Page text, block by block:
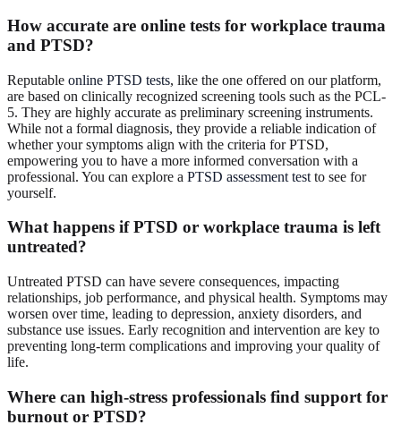
How accurate are online tests for workplace trauma
and PTSD?
Reputable online PTSD tests, like the one offered on our platform,
are based on clinically recognized screening tools such as the PCL-
5. They are highly accurate as preliminary screening instruments.
While not a formal diagnosis, they provide a reliable indication of
whether your symptoms align with the criteria for PTSD,
empowering you to have a more informed conversation with a
professional. You can explore a PTSD assessment test to see for
yourself.
What happens if PTSD or workplace trauma is left
untreated?
Untreated PTSD can have severe consequences, impacting
relationships, job performance, and physical health. Symptoms may
worsen over time, leading to depression, anxiety disorders, and
substance use issues. Early recognition and intervention are key to
preventing long-term complications and improving your quality of
life.
Where can high-stress professionals find support for
burnout or PTSD?